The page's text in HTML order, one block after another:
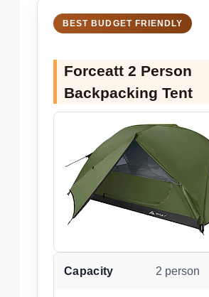
BEST BUDGET FRIENDLY
Forceatt 2 Person
Backpacking Tent
Capacity 2 person